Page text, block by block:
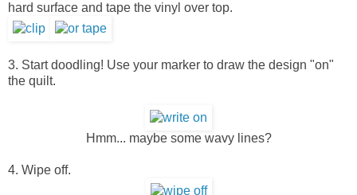
hard surface and tape the vinyl over top.
3. Start doodling! Use your marker to draw the design "on"
the quilt.
Hmm... maybe some wavy lines?
4. Wipe off.